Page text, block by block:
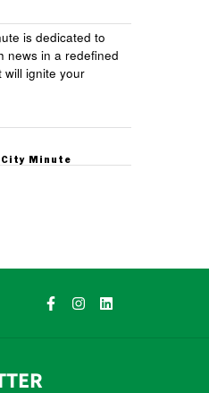
is dedicated to
news in a redefined
will ignite your
City Minute